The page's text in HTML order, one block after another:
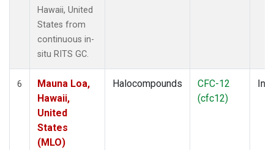
Hawaii, United
States from
continuous in-
situ RITS GC.
6
Mauna Loa,
Hawaii,
United
States
(MLO)
Halocompounds
CFC-12
(cfc12)